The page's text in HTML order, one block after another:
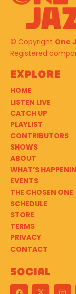
© Copyright One
Registered
Explore
HOME
LISTEN LIVE
CATCH UP
PLAYLIST
CONTRIBUTORS
SHOWS
ABOUT
WHAT’S
EVENTS
THE CHOSEN ONE
SCHEDULE
STORE
TERMS
PRIVACY
CONTACT
Social